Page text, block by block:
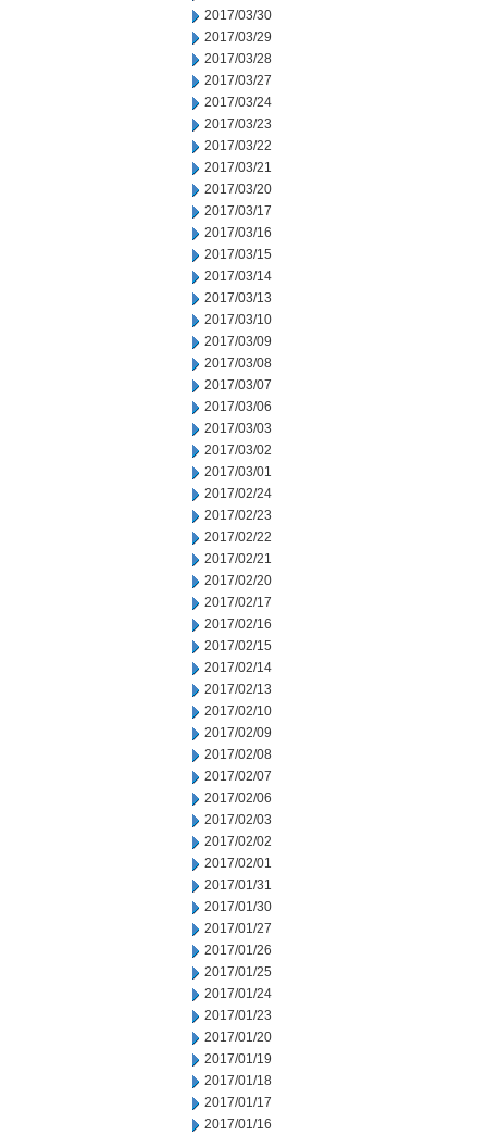
2017/03/30
2017/03/29
2017/03/28
2017/03/27
2017/03/24
2017/03/23
2017/03/22
2017/03/21
2017/03/20
2017/03/17
2017/03/16
2017/03/15
2017/03/14
2017/03/13
2017/03/10
2017/03/09
2017/03/08
2017/03/07
2017/03/06
2017/03/03
2017/03/02
2017/03/01
2017/02/24
2017/02/23
2017/02/22
2017/02/21
2017/02/20
2017/02/17
2017/02/16
2017/02/15
2017/02/14
2017/02/13
2017/02/10
2017/02/09
2017/02/08
2017/02/07
2017/02/06
2017/02/03
2017/02/02
2017/02/01
2017/01/31
2017/01/30
2017/01/27
2017/01/26
2017/01/25
2017/01/24
2017/01/23
2017/01/20
2017/01/19
2017/01/18
2017/01/17
2017/01/16